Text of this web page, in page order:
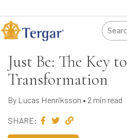
Just Be: The Key to
Transformation
By Lucas Henriksson • 2 min read
SHARE: